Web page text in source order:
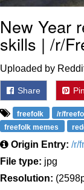
New Year
skills | /r/
Uploaded by
Share Pin
freefolk /r/
freefolk memes
Origin Entry: /r/
File type: jpg
Resolution: